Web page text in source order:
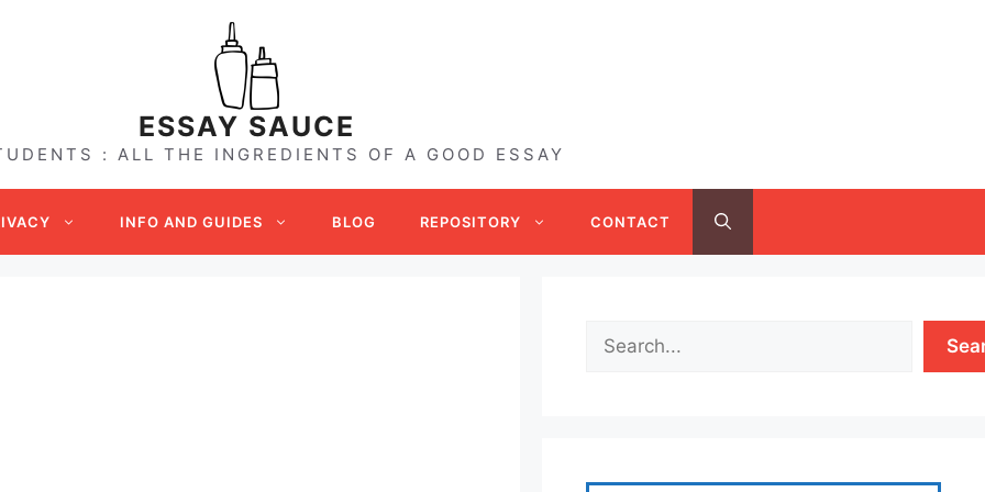
ESSAY SAUCE
: ALL THE INGREDIENTS OF A GOOD ESSAY
INFO AND GUIDES BLOG REPOSITORY CONTACT